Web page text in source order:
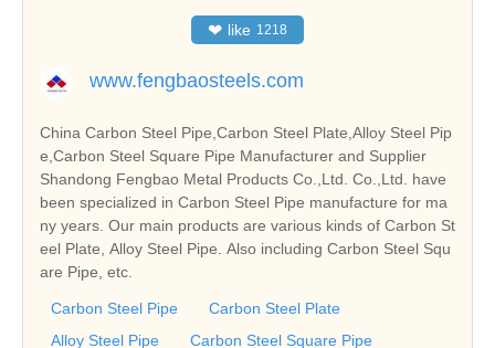
❤ like 1218
www.fengbaosteels.com
China Carbon Steel Pipe,Carbon Steel Plate,Alloy Steel Pip
e,Carbon Steel Square Pipe Manufacturer and Supplier
Shandong Fengbao Metal Products Co.,Ltd. Co.,Ltd. have
been specialized in Carbon Steel Pipe manufacture for ma
ny years. Our main products are various kinds of Carbon St
eel Plate, Alloy Steel Pipe. Also including Carbon Steel Squ
are Pipe, etc.
Carbon Steel Pipe
Carbon Steel Plate
Alloy Steel Pipe
Carbon Steel Square Pipe